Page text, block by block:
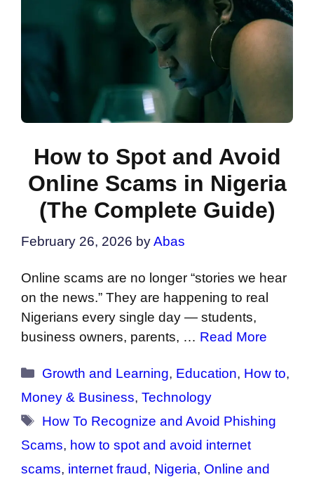
How to Spot and Avoid
Online Scams in Nigeria
(The Complete Guide)
February 26, 2026 byAbas
Online scams are no longer “stories we hear
on the news.” They are happening to real
Nigerians every single day — students,
business owners, parents, … Read More
Categories
Growth and Learning, Education, How to,
Money & Business, Technology
Tags
How To Recognize and Avoid Phishing
Scams, how to spot and avoid internet
scams, internet fraud, Nigeria, Online and